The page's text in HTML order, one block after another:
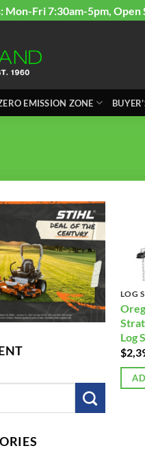
Fri 7:30am-5pm, Open
EMISSION ZONE
LOG
Log
$